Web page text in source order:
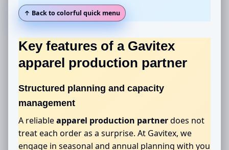
↑ Back to colorful quick menu
Key features of a Gavitex
apparel production partner
Structured planning and capacity
management
A reliableapparel production partnerdoes not
treat each order as a surprise. At Gavitex, we
engage in seasonal and annual planning with you